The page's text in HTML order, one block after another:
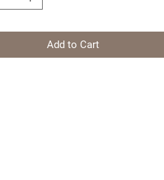
Add to Cart